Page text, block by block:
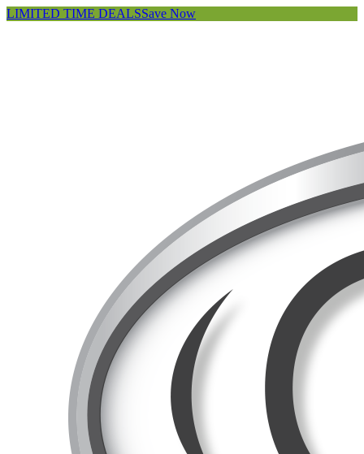
LIMITED TIME DEALSSave Now